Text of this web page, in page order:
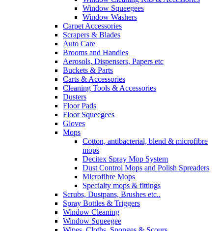
Window Squeegees
Window Washers
Carpet Accessories
Scrapers & Blades
Auto Care
Brooms and Handles
Aerosols, Dispensers, Papers etc
Buckets & Parts
Carts & Accessories
Cleaning Tools & Accessories
Dusters
Floor Pads
Floor Squeegees
Gloves
Mops
Cotton, antibacterial, blend & microfibre
mops
Decitex Spray Mop System
Dust Control Mops and Polish Spreaders
Microfibre Mops
Specialty mops & fittings
Scrubs, Dustpans, Brushes etc..
Spray Bottles & Triggers
Window Cleaning
Window Squeegee